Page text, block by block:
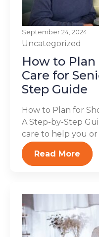
September 24, 2024
Uncategorized
How to
Care for
Step Guide
How to Plan for
A Step-by-Step
care to help you or
Read More